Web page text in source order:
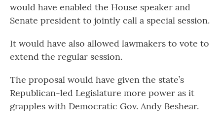
would have enabled the House speaker and
Senate president to jointly call a special session.
It would have also allowed lawmakers to vote to
extend the regular session.
The proposal would have given the state’s
Republican-led Legislature more power as it
grapples with Democratic Gov. Andy Beshear.